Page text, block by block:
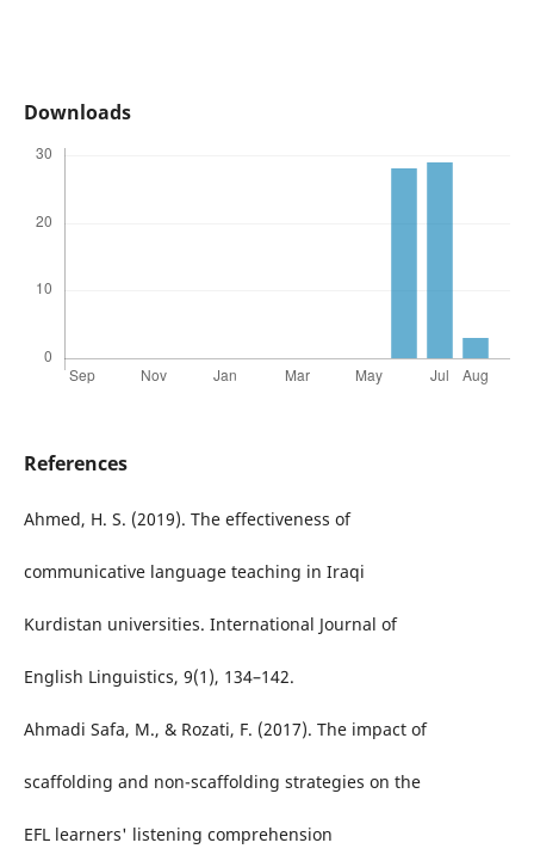
Downloads
References
Ahmed, H. S. (2019). The effectiveness of
communicative language teaching in Iraqi
Kurdistan universities. International Journal of
English Linguistics, 9(1), 134–142.
Ahmadi Safa, M., & Rozati, F. (2017). The impact of
scaffolding and non-scaffolding strategies on the
EFL learners' listening comprehension